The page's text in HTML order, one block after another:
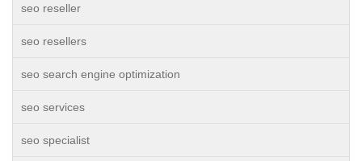
seo reseller
seo resellers
seo search engine optimization
seo services
seo specialist